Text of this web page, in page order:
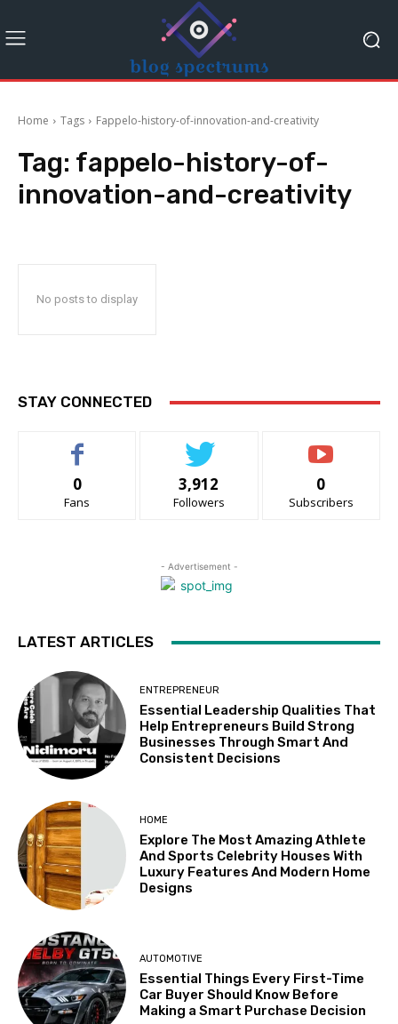
Home Tags Fappelo-history-of-innovation-and-creativity
Tag: fappelo-history-of-
innovation-and-creativity
No posts to display
STAY CONNECTED
0
Fans
3,912
Followers
0
Subscribers
- Advertisement -
LATEST ARTICLES
ENTREPRENEUR
Essential Leadership Qualities That
Help Entrepreneurs Build Strong
Businesses Through Smart And
Consistent Decisions
HOME
Explore The Most Amazing Athlete
And Sports Celebrity Houses With
Luxury Features And Modern Home
Designs
AUTOMOTIVE
Essential Things Every First-Time
Car Buyer Should Know Before
Making a Smart Purchase Decision